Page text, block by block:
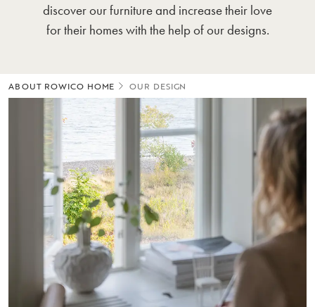
discover our furniture and increase their love
for their homes with the help of our designs.
ABOUT ROWICO HOME OUR DESIGN